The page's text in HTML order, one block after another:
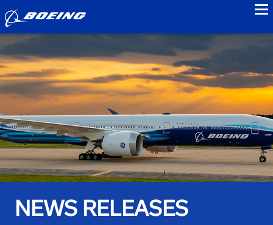
NEWS RELEASES